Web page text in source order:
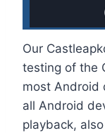
Our
testing of the
most Android
all Android
playback,